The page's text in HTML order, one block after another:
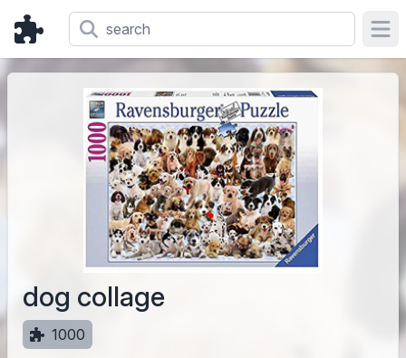
dog collage
1000